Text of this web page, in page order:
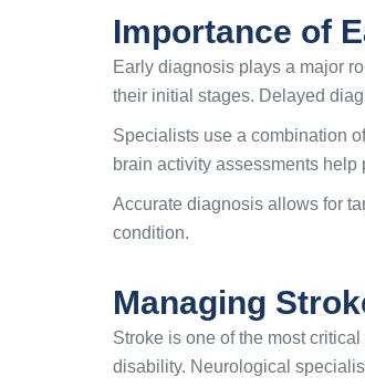
Importance of
Early diagnosis plays a major
their initial stages. Delayed
Specialists use a combination
brain activity assessments help
Accurate diagnosis allows for
condition.
Managing
Stroke is one of the most
disability. Neurological